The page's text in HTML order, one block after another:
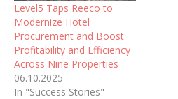
Level5 Taps Reeco to
Modernize Hotel
Procurement and Boost
Profitability and Efficiency
Across Nine Properties
06.10.2025
In "Success Stories"